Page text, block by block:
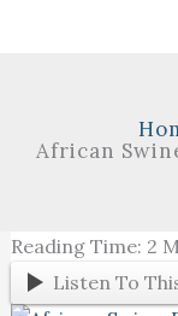
African
Reading Time: 2
Listen To